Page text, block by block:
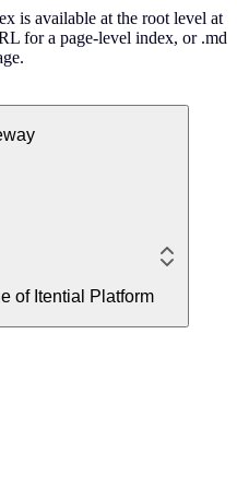
is available at the root level at
for a page-level index, or .md
of Itential Platform